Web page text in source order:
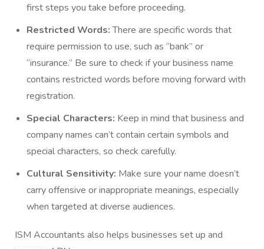
first steps you take before proceeding.
Restricted Words:There are specific words that
require permission to use, such as “bank” or
“insurance.” Be sure to check if your business name
contains restricted words before moving forward with
registration.
Special Characters: Keep in mind that business and
company names can’t contain certain symbols and
special characters, so check carefully.
Cultural Sensitivity: Make sure your name doesn’t
carry offensive or inappropriate meanings, especially
when targeted at diverse audiences.
ISM Accountants also helps businesses set up and